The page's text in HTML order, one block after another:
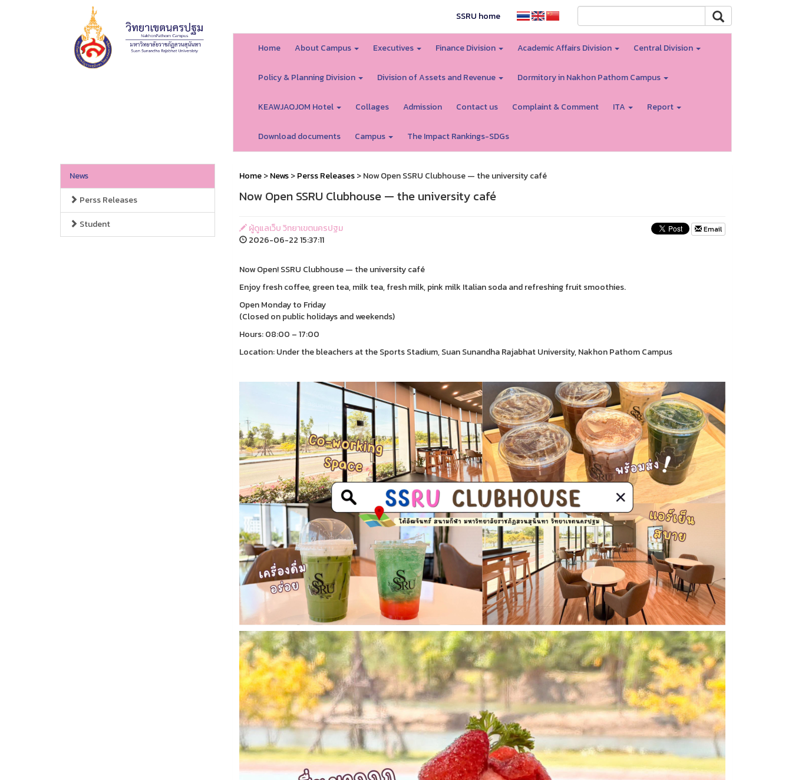
SSRU home
Home About Campus Executives Finance Division Academic Affairs Division Central Division
Policy & Planning Division Division of Assets and Revenue Dormitory in Nakhon Pathom Campus
KEAWJAOJOM Hotel Collages Admission Contact us Complaint & Comment ITA Report
Download documents Campus The Impact Rankings-SDGs
News
Perss Releases
Student
Home>News>Perss Releases> Now Open SSRU Clubhouse — the university café
Now Open SSRU Clubhouse — the university café
ผู้ดูแลเว็บ วิทยาเขตนครปฐม
2026-06-22 15:37:11
Email
Now Open! SSRU Clubhouse — the university café
Enjoy fresh coffee, green tea, milk tea, fresh milk, pink milk Italian soda and refreshing fruit smoothies.
Open Monday to Friday
(Closed on public holidays and weekends)
Hours: 08:00 – 17:00
Location: Under the bleachers at the Sports Stadium, Suan Sunandha Rajabhat University, Nakhon Pathom Campus